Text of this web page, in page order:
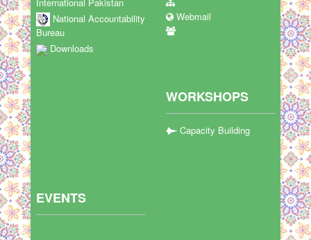
National Accountability
Bureau
Downloads
Webmail
WORKSHOPS
Capacity Building
EVENTS